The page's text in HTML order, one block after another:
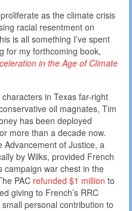
as the climate crisis
racial resentment on
is all something I’ve spent
for my forthcoming book,
in the Age of Climate
in Texas far-right
oil magnates, Tim
has been deployed
more than a decade now.
of Justice, a
by Wilks, provided French
campaign war chest in the
PAC refunded $1 million to
giving to French’s RRC
personal contribution to